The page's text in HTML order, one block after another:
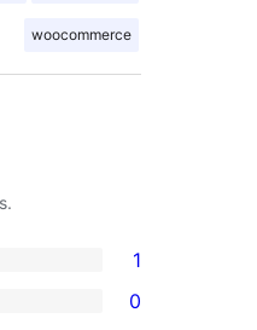
woocommerce
1
0